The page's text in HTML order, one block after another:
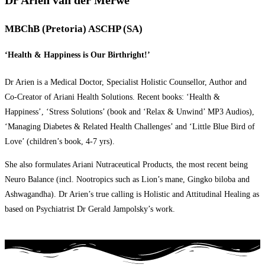
MBChB (Pretoria) ASCHP (SA)
‘Health & Happiness is Our Birthright!’
Dr Arien is a Medical Doctor, Specialist Holistic Counsellor, Author and
Co-Creator of Ariani Health Solutions. Recent books: ‘Health &
Happiness’, ‘Stress Solutions’ (book and ‘Relax & Unwind’ MP3 Audios),
‘Managing Diabetes & Related Health Challenges’ and ‘Little Blue Bird of
Love’ (children’s book, 4-7 yrs).
She also formulates Ariani Nutraceutical Products, the most recent being
Neuro Balance (incl. Nootropics such as Lion’s mane, Gingko biloba and
Ashwagandha). Dr Arien’s true calling is Holistic and Attitudinal Healing as
based on Psychiatrist Dr Gerald Jampolsky’s work.